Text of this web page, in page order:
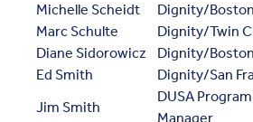
Michelle Scheidt
Dignity/Boston
Marc Schulte
Dignity/Twin
Diane Sidorowicz
Dignity/Boston
Ed Smith
Dignity/San
Jim Smith
DUSA Program
Manager